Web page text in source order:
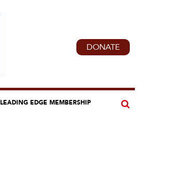
DONATE
LEADING EDGE MEMBERSHIP